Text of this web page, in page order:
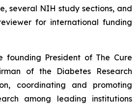
several NIH study sections, and
for international funding
founding President of The Cure
of the Diabetes Research
coordinating and promoting
among leading institutions